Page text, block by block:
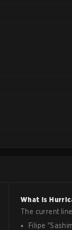
What is
The current
Filipe "